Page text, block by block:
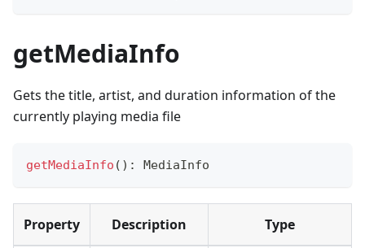
getMediaInfo
Gets the title, artist, and duration information of the
currently playing media file
getMediaInfo ( ) : MediaInfo
Property Description Type